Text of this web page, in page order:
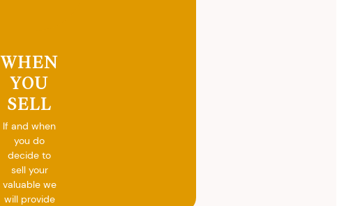
WHEN
YOU
SELL
If and when
you do
decide to
sell your
valuable we
will provide